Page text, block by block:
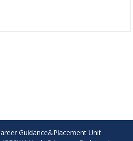
Guidance&Placement Unit